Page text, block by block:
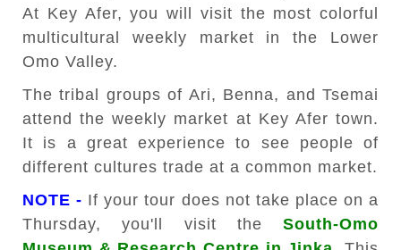
At Key Afer, you will visit the most colorful
multicultural weekly market in the Lower
Omo Valley.
The tribal groups of Ari, Benna, and Tsemai
attend the weekly market at Key Afer town.
It is a great experience to see people of
different cultures trade at a common market.
NOTE - If your tour does not take place on a
Thursday, you'll visit the South-Omo